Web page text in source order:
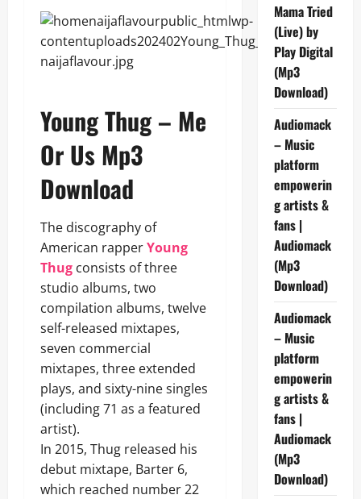
Young Thug – Me
Or Us Mp3
Download
The discography of
American rapperYoung
Thug consists of three
studio albums, two
compilation albums, twelve
self-released mixtapes,
seven commercial
mixtapes, three extended
plays, and sixty-nine singles
(including 71 as a featured
artist).
In 2015, Thug released his
debut mixtape, Barter 6,
which reached number 22
Mama Tried
(Live) by
Play Digital
(Mp3
Download)
Audiomack
– Music
platform
empowerin
g artists &
fans |
Audiomack
(Mp3
Download)
Audiomack
– Music
platform
empowerin
g artists &
fans |
Audiomack
(Mp3
Download)